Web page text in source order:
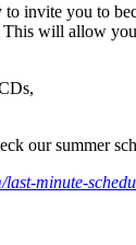
invite you to
This will allow
our summer
minute-